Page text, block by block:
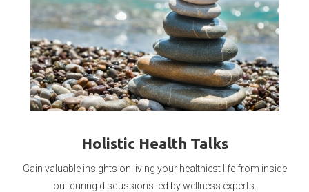
Holistic Health Talks
Gain valuable insights on living your healthiest life from inside
out during discussions led by wellness experts.